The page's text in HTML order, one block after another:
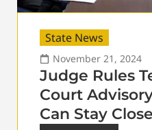
State News
November 21, 2024
Judge Rules
Court
Can Stay